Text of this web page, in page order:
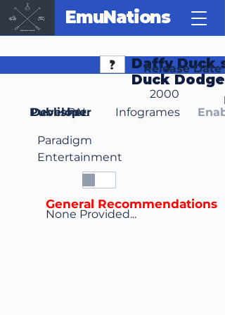
EmuNations
Daffy Duck
Duck
Release Date
2000
Developer
Paradigm
Entertainment
Publisher Infogrames
PAL
None Provided...
General Recommendations